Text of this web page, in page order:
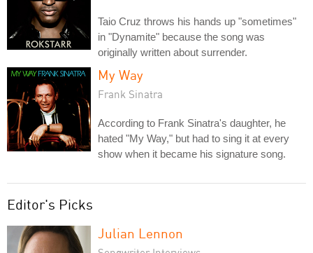
Taio Cruz throws his hands up "sometimes"
in "Dynamite" because the song was
originally written about surrender.
My Way
Frank Sinatra
According to Frank Sinatra's daughter, he
hated "My Way," but had to sing it at every
show when it became his signature song.
Editor's Picks
Julian Lennon